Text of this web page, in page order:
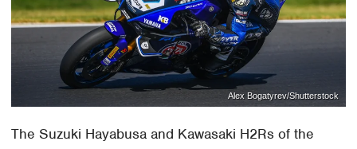
Alex Bogatyrev/Shutterstock
The Suzuki Hayabusa and Kawasaki H2Rs of the